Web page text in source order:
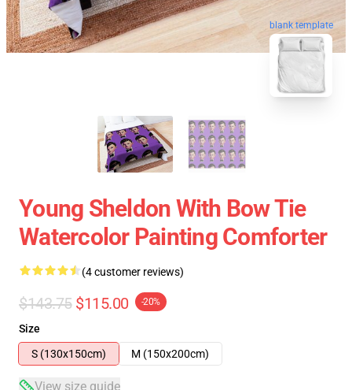
blank template
Young Sheldon With Bow Tie
Watercolor Painting Comforter
(4 customer reviews)
$143.75 $115.00 -20%
Size
S (130x150cm)
M (150x200cm)
View size guide